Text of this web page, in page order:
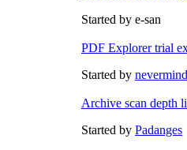
Started by e-san
PDF Explorer trial
Started by nevermind
Archive scan depth
Started by Padanges